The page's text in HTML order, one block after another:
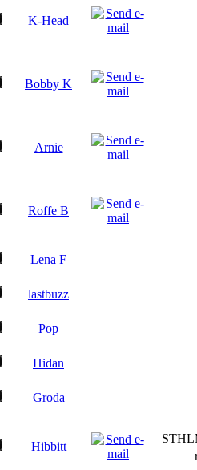
K-Head
Bobby K
Arnie
Roffe B
Lena F
lastbuzz
Pop
Hidan
Groda
Hibbitt